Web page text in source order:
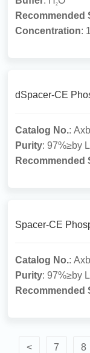
2
Recommended
Concentration:
dSpacer-CE
Catalog No.:
Purity: 97%≥by
Recommended
Spacer-CE
Catalog No.:
Purity: 97%≥by
Recommended
< 7 8